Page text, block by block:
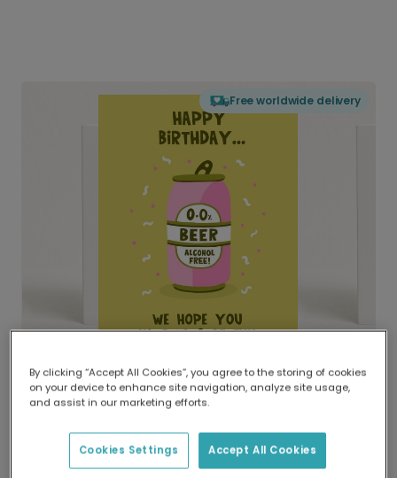
Free worldwide delivery
Delivered globally, printed locally.
Our worldwide network of printers means your
delivery and lower emissions.
By clicking “Accept All Cookies”, you agree to the storing of cookies
on your device to enhance site navigation, analyze site usage,
and assist in our marketing efforts.
Accept All Cookies
Cookies Settings